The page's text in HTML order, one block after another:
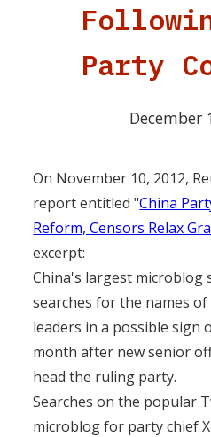
Party
December
On November 10, 2012,
report entitled "China
Reform, Censors Relax
excerpt:
China's largest microblog
searches for the names
leaders in a possible sign
month after new senior
head the ruling party.
Searches on the popular
microblog for party chief